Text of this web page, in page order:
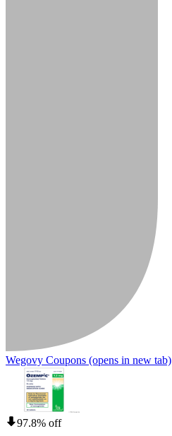
Wegovy Coupons (opens in new tab)
97.8% off